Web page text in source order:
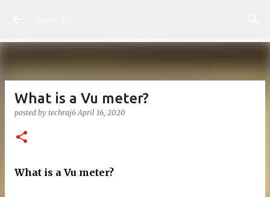
What is a Vu meter?
posted by techraj6 April 16, 2020
What is a Vu meter?